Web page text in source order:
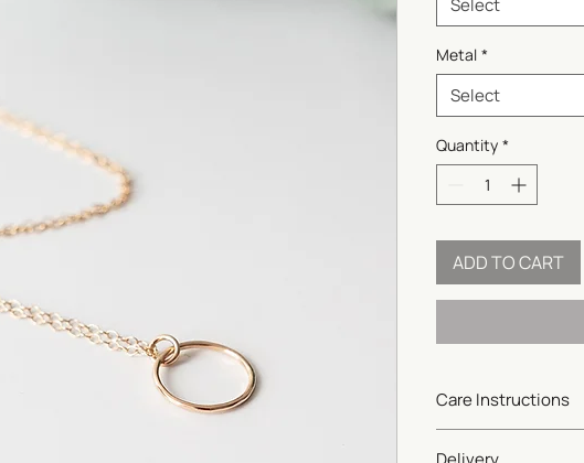
Select
Metal *
Select
Quantity *
ADD TO CART
Care Instructions